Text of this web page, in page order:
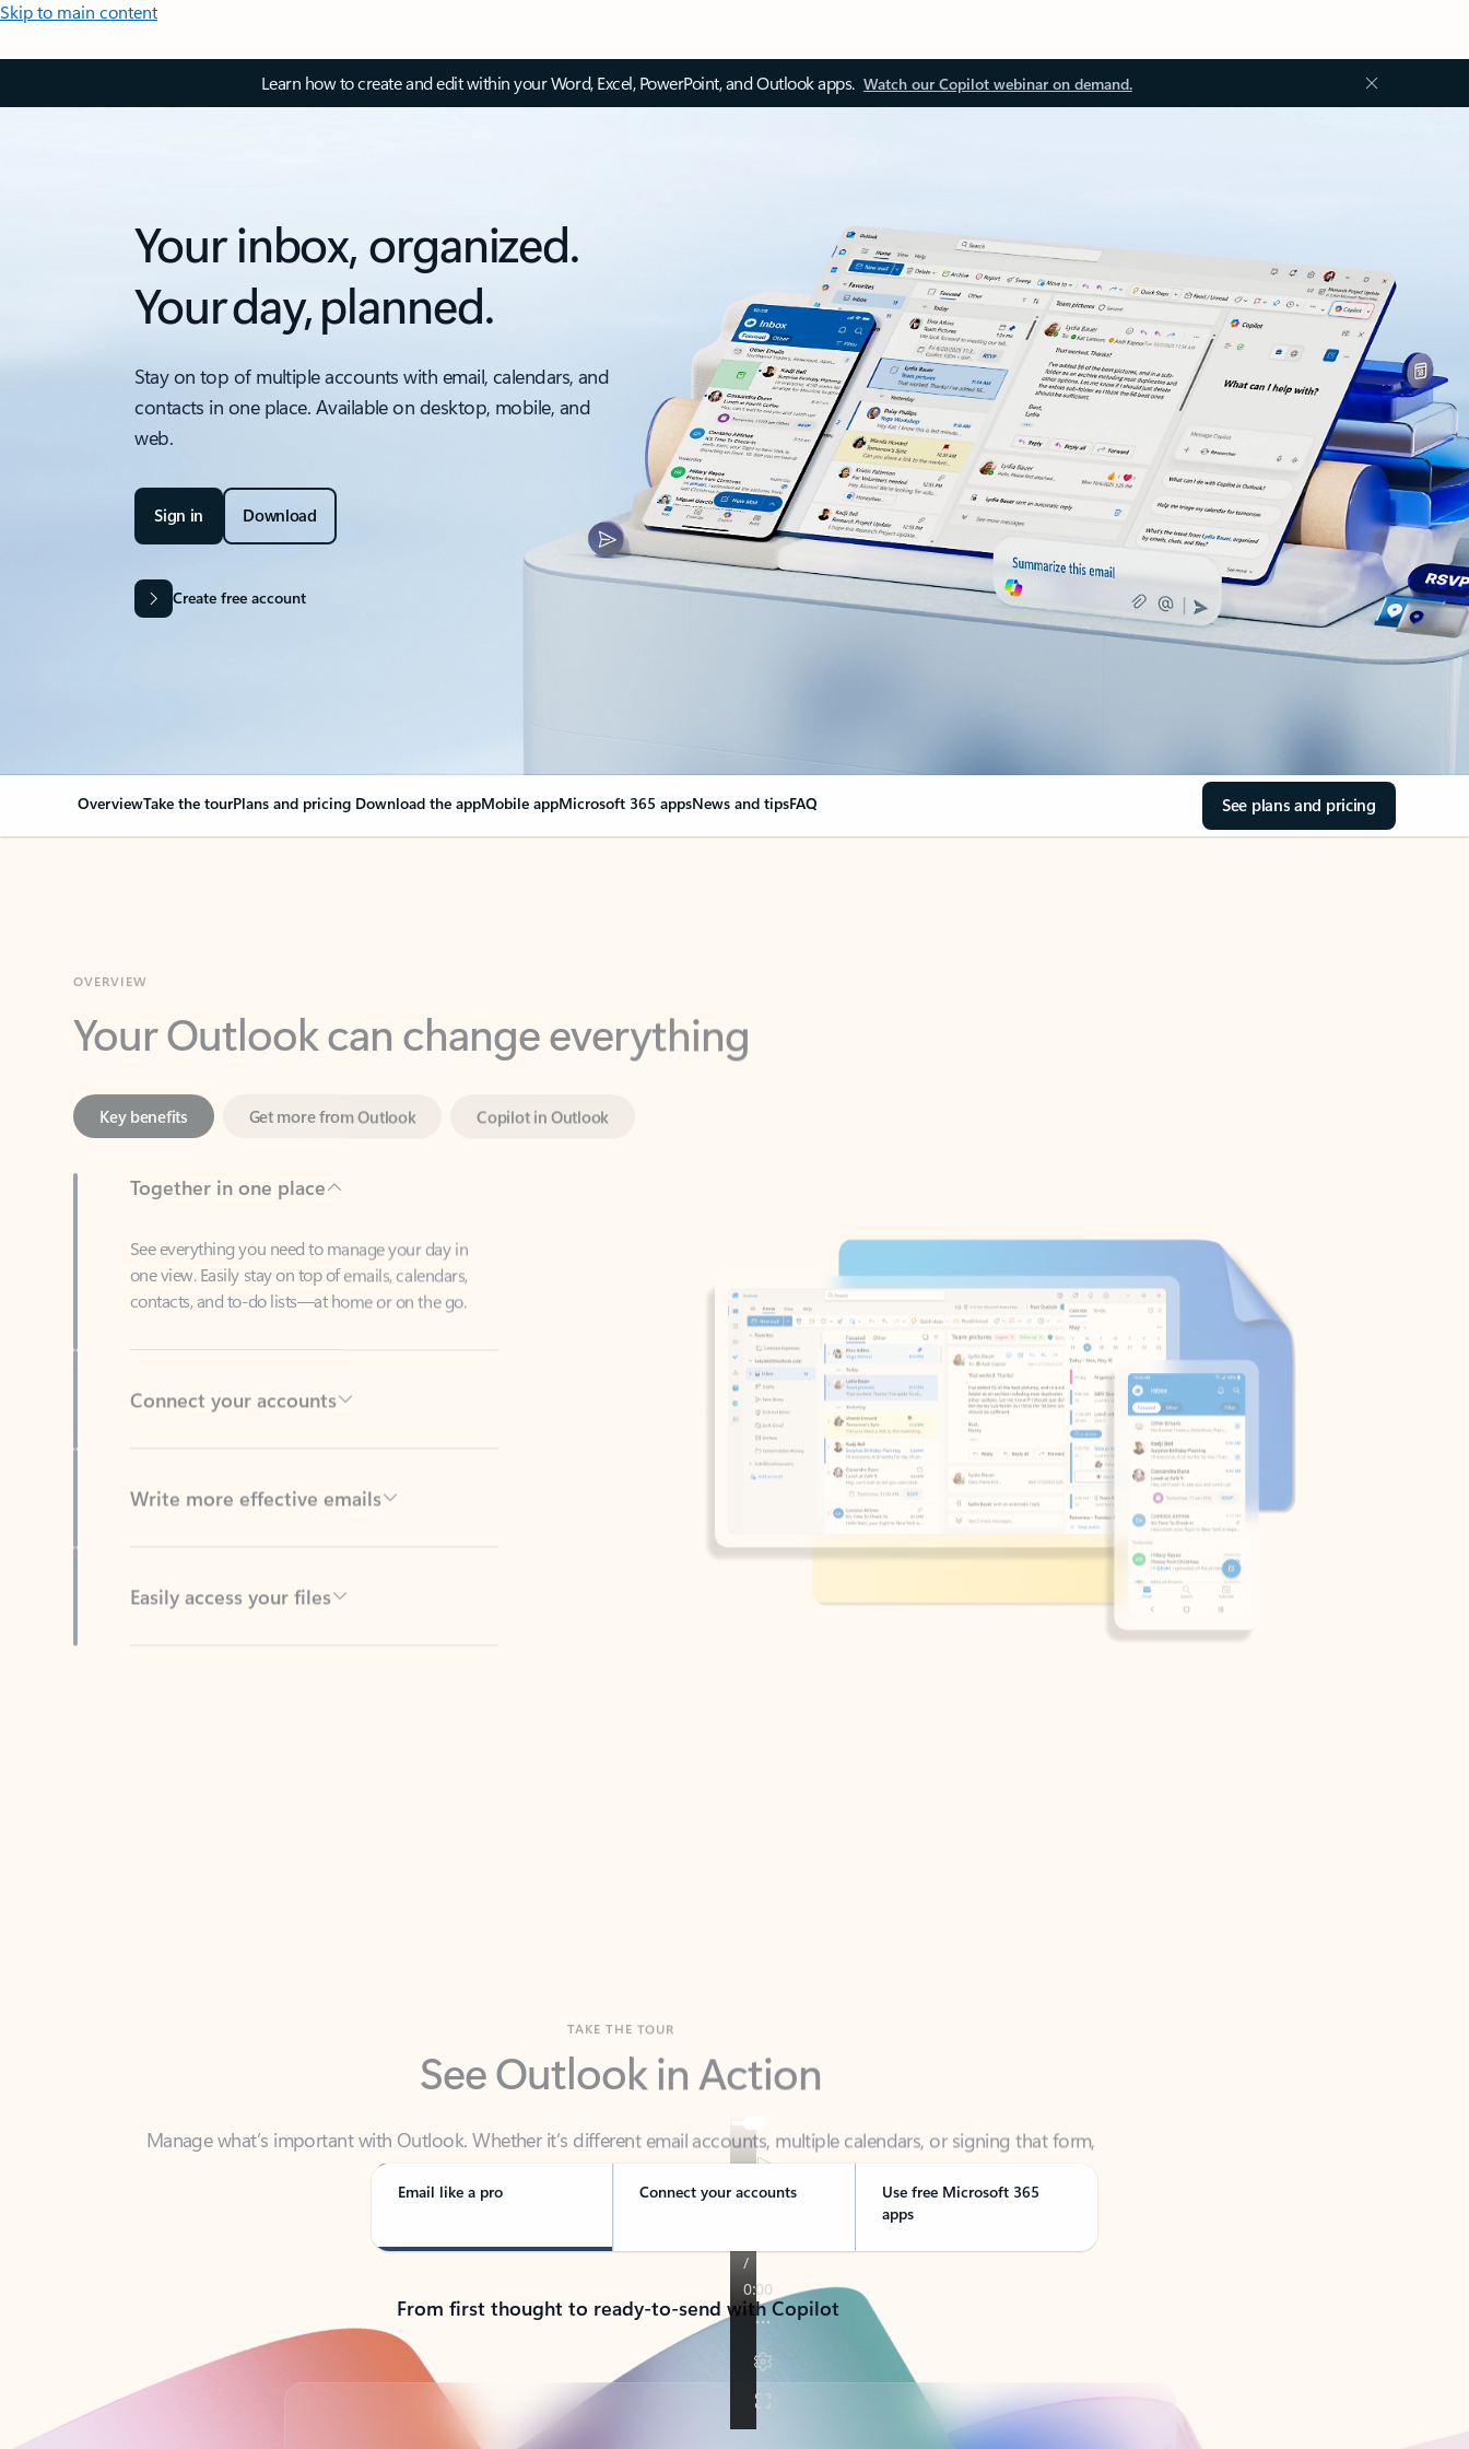
Skip to main content
Learn how to create and edit within your Word, Excel, PowerPoint, and Outlook apps. Watch our Copilot webinar on demand.
Your inbox, organized.
Your day, planned.
Stay on top of multiple accounts with email, calendars, and
contacts in one place. Available on desktop, mobile, and
web.
Sign in Download
Create free account
OverviewTake the tourPlans and pricing Download the appMobile appMicrosoft 365 appsNews and tipsFAQ See plans and pricing
Your Outlook can change everything
Copilot in Outlook
Together in one place
See everything you need to manage your day in
contacts, and to-do lists—at home or on the go.
See Outlook in Action
Manage what’s important with Outlook. Whether it’s different email accounts, multiple calendars, or signing that form,
Email like a pro Connect your accounts
Use free Microsoft 365
apps
From first thought to ready-to-send with Copilot